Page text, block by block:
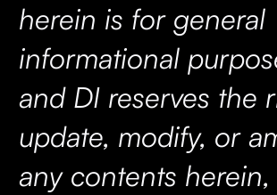
herein is for general
informational
and DI reserves the
update, modify, or
any contents herein,